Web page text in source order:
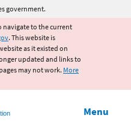
content
government.
navigate to the current
. This website is
as it existed on
updated and links to
may not work. More
Menu